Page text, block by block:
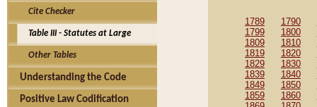
Cite Checker
Table III - Statutes at Large
Other Tables
Understanding the Code
Positive Law Codification
1789 1790
1799
1800
1809
1810
1819
1820
1829
1830
1839
1840
1849
1850
1859
1860